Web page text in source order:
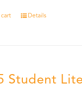
Details
Student